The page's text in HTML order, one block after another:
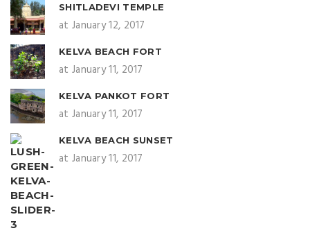
SHITLADEVI TEMPLE
at January 12, 2017
KELVA BEACH FORT
at January 11, 2017
KELVA PANKOT FORT
at January 11, 2017
KELVA BEACH SUNSET
at January 11, 2017